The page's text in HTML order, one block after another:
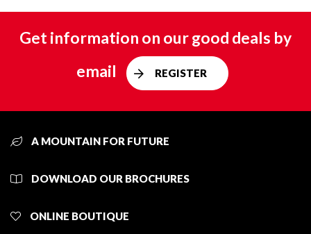
Get information on our good deals by
email
REGISTER
A MOUNTAIN FOR FUTURE
DOWNLOAD OUR BROCHURES
ONLINE BOUTIQUE